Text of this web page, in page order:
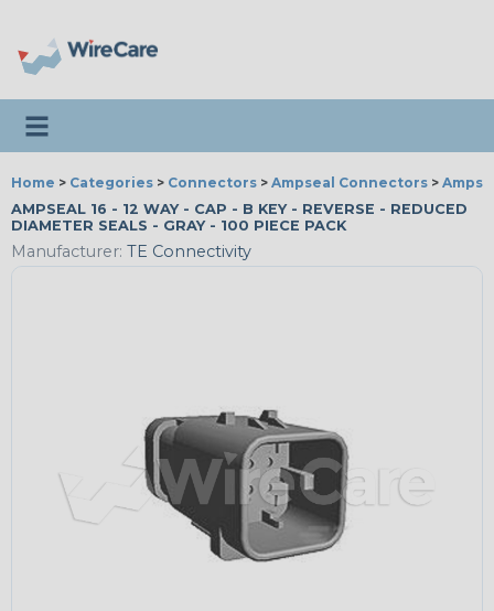
Toggle navigation
Home > Categories > Connectors > Ampseal Connectors >
AMPSEAL 16 - 12 WAY - CAP - B KEY - REVERSE - REDUCED
DIAMETER SEALS - GRAY - 100 PIECE PACK
Manufacturer: TE Connectivity